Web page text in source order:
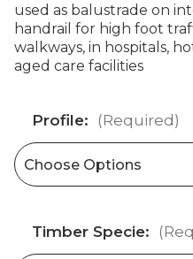
used as balustrade on
handrail for high foot
walkways, in hospitals,
aged care facilities
Profile: (Required)
Timber Specie: